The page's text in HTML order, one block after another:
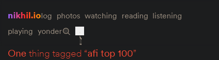
nikhil.iolog photos watching reading listening
playing yonder
one thing tagged “afi top 100”